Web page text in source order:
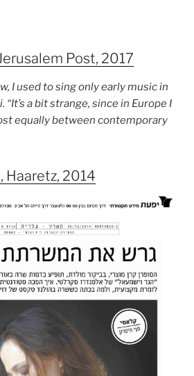
Post, 2017
I used to sing only early music in
“It’s a bit strange, since in Europe I
equally between contemporary
Haaretz, 2014